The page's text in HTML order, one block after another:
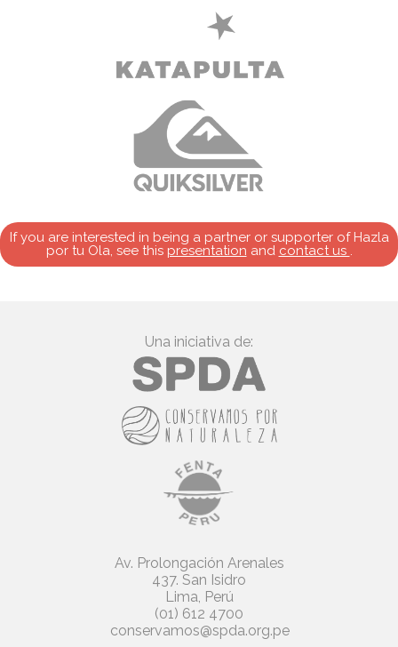
If you are interested in being a partner or supporter of Hazla
por tu Ola, see this presentation and contact us .
Una iniciativa de:
Av. Prolongación Arenales
437. San Isidro
Lima, Perú
(01) 612 4700
conservamos@spda.org.pe